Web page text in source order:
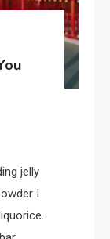
jelly
I